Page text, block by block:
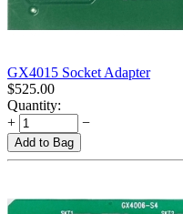
GX4015 Socket Adapter
$525.00
Quantity:
+
−
Add to Bag